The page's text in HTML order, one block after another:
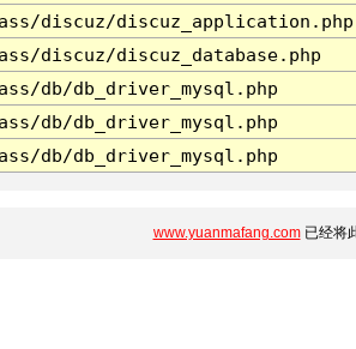
discuz/discuz_application.php
discuz/discuz_database.php
db/db_driver_mysql.php
db/db_driver_mysql.php
db/db_driver_mysql.php
www.yuanmafang.com已经将